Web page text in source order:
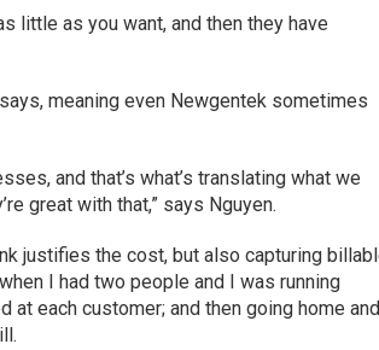
little as you want, and then they have
meaning even Newgentek sometimes
and that’s what’s translating what we
great with that,” says Nguyen.
justifies the cost, but also capturing
I had two people and I was running
at each customer; and then going home